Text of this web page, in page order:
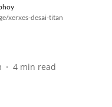
xerxes-desai-titan
4 min read